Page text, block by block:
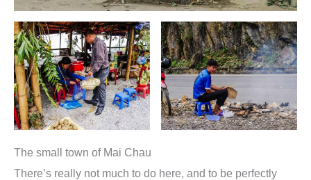
The small town of Mai Chau
There’s really not much to do here, and to be perfectly